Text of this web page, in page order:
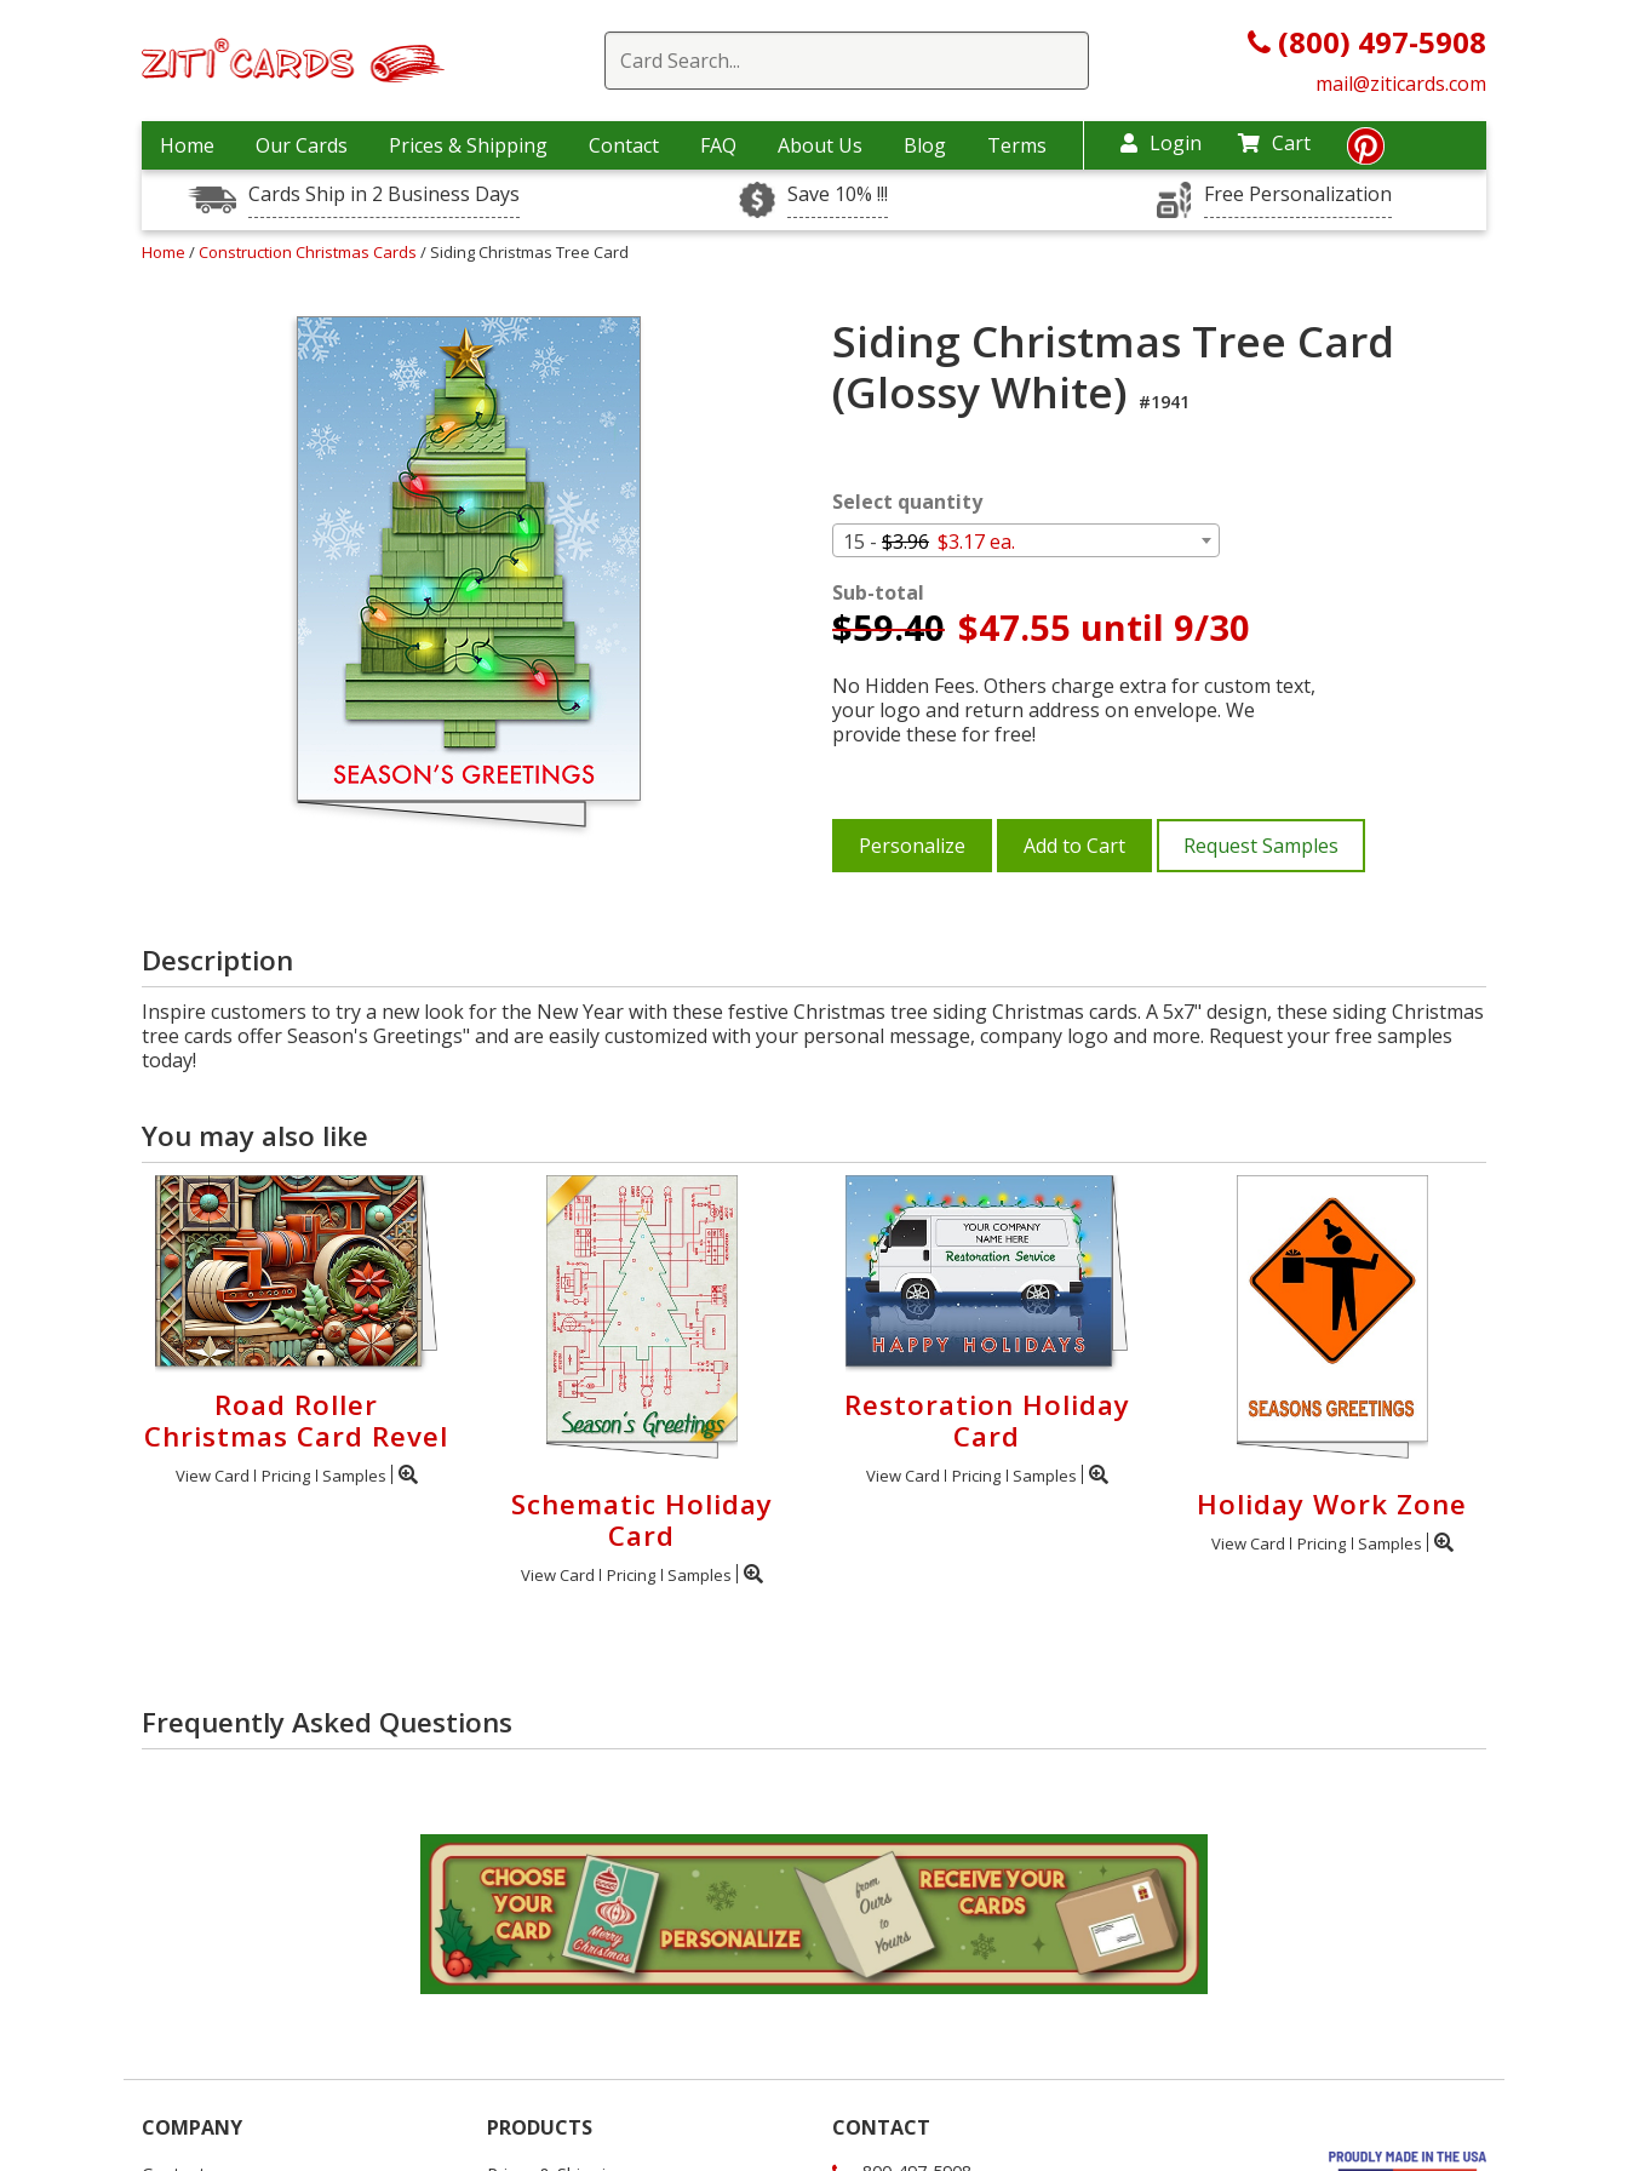
(800) 497-5908
mail@ziticards.com
Home Our Cards Prices & Shipping Contact FAQ About Us Blog Terms Login
Cart
Cards Ship in 2 Business Days
Save 10% !!! Free Personalization
Home /Construction Christmas Cards / Siding Christmas Tree Card
Siding Christmas Tree Card
(Glossy White) #1941
Select quantity
15 - $3.96 $3.17 ea.
Sub-total
$59.40 $47.55 until 9/30
No Hidden Fees. Others charge extra for custom text,
your logo and return address on envelope. We
provide these for free!
Personalize Add to Cart Request Samples
Description
Inspire customers to try a new look for the New Year with these festive Christmas tree siding Christmas cards. A 5x7" design, these siding Christmas
tree cards offer Season's Greetings" and are easily customized with your personal message, company logo and more. Request your free samples
today!
You may also like
Road Roller
Christmas Card Revel
View Card Pricing Samples
Schematic Holiday
Card
View Card Pricing Samples
Restoration Holiday
Card
View Card Pricing Samples
Holiday Work Zone
View Card Pricing Samples
Frequently Asked Questions
COMPANY PRODUCTS CONTACT